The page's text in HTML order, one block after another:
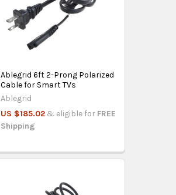
Ablegrid 6ft 2-Prong Polarized
Cable for Smart TVs
Ablegrid
US $185.02 & eligible for FREE
Shipping